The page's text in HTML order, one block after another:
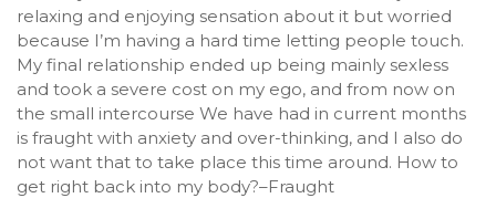
relaxing and enjoying sensation about it but worried
because I’m having a hard time letting people touch.
My final relationship ended up being mainly sexless
and took a severe cost on my ego, and from now on
the small intercourse We have had in current months
is fraught with anxiety and over-thinking, and I also do
not want that to take place this time around. How to
get right back into my body?–Fraught